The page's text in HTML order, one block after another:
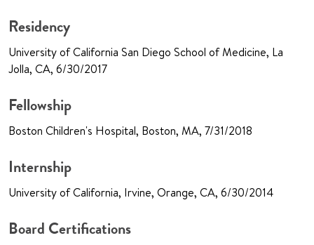
Residency
University of California San Diego School of Medicine, La
Jolla, CA, 6/30/2017
Fellowship
Boston Children's Hospital, Boston, MA, 7/31/2018
Internship
University of California, Irvine, Orange, CA, 6/30/2014
Board Certifications